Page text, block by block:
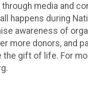
media and
happens during
awareness of
more donors, and
the gift of life. For